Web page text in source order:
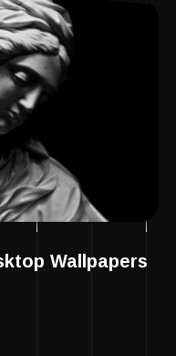
Wallpapers